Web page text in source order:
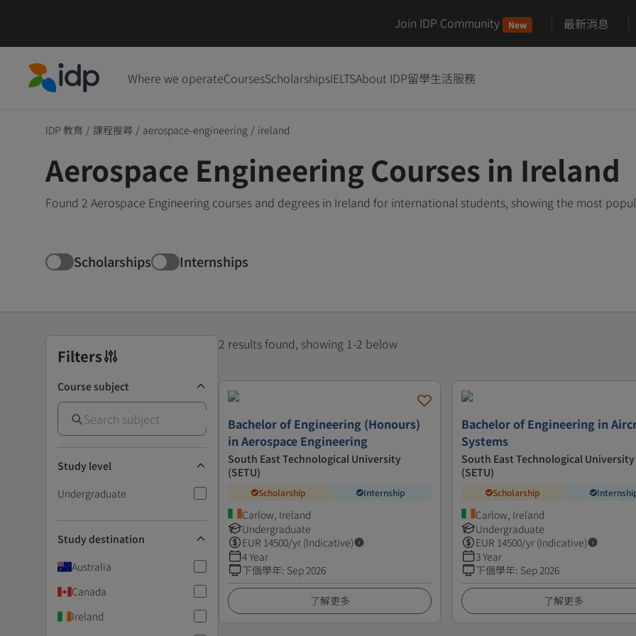
Join IDP Community New 最新消息
Where we operateCoursesScholarshipsIELTSAbout IDP留學生活服務
IDP 教育 / 課程搜尋 / aerospace-engineering / ireland
Aerospace Engineering Courses in Ireland
Found 2 Aerospace Engineering courses and degrees in Ireland for international students, showing the most
Scholarships Internships
Filters
Course subject
Study level
Undergraduate
Study destination
Australia
Canada
Ireland
2 results found, showing 1-2 below
Bachelor of Engineering (Honours)
in Aerospace Engineering
South East Technological University
(SETU)
Scholarship Internship
Carlow, Ireland
Undergraduate
EUR 14500/yr (Indicative)
4 Year
下個學年: Sep 2026
了解更多
Bachelor of Engineering in
Systems
South East Technological University
(SETU)
Scholarship
Carlow, Ireland
Undergraduate
EUR 14500/yr (Indicative)
3 Year
下個學年: Sep 2026
了解更多